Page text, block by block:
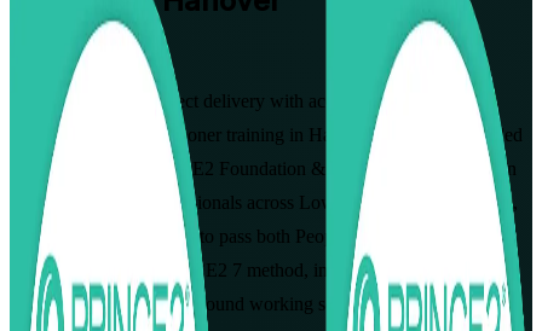
Walk Out Certified
Master structured project delivery with accredited PRINCE2
Foundation and Practitioner training in Hanover. This instructor-led
programme, the PRINCE2 Foundation & Practitioner Certification
Course, prepares professionals across Lower Saxony's automotive,
insurance and IT sectors to pass both PeopleCert exams and lead
projects using the PRINCE2 7 method, in flexible live virtual and
classroom formats built around working schedules.